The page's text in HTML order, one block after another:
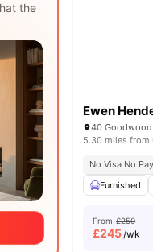
the
Ewen
40 Goodwood
5.30 miles from
No Visa No Pay
Furnished
From £250
£245/wk